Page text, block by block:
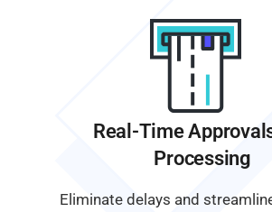
Real-Time
Processing
Eliminate delays and